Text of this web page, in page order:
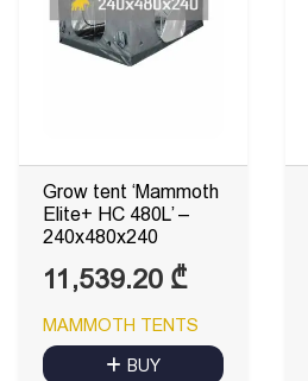
Grow tent ‘Mammoth
Elite+ HC 480L’ –
240x480x240
11,539.20 ₾
MAMMOTH TENTS
BUY